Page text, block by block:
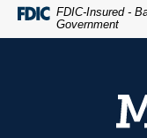
Home
Download
Acrobat
FDIC-Insured -
Government